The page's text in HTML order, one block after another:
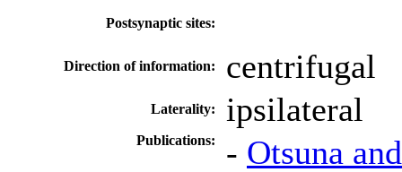
Postsynaptic sites:
Direction of information: centrifugal
Laterality: ipsilateral
Publications: - Otsuna